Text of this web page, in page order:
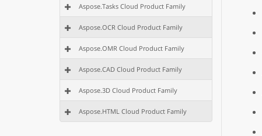
Aspose.Tasks Cloud Product Family
Aspose.OCR Cloud Product Family
Aspose.OMR Cloud Product Family
Aspose.CAD Cloud Product Family
Aspose.3D Cloud Product Family
Aspose.HTML Cloud Product Family